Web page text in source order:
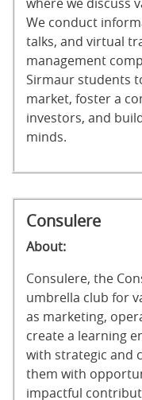
We conduct
talks, and virtual
management
Sirmaur students
market, foster a
investors, and
minds.
Consulere
About:
Consulere, the
umbrella club for
as marketing,
create a learning
with strategic and
them with
impactful